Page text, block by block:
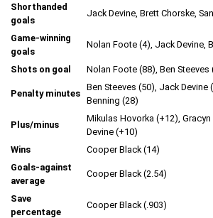
Shorthanded
goals
Jack Devine, Brett Chorske,
Game-winning
goals
Nolan Foote (4), Jack Devine,
Shots on goal Nolan Foote (88), Ben Steeves
Penalty minutes
Ben Steeves (50), Jack Devine
Benning (28)
Plus/minus
Mikulas Hovorka (+12),
Devine (+10)
Wins
Cooper Black (14)
Goals-against
average
Cooper Black (2.54)
Save
percentage
Cooper Black (.903)